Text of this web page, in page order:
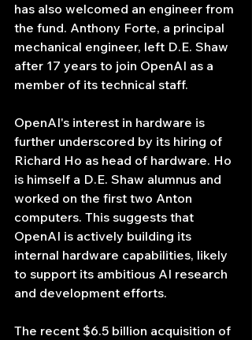
has also welcomed an engineer from
the fund. Anthony Forte, a principal
mechanical engineer, left D.E. Shaw
after 17 years to join OpenAI as a
member of its technical staff.
OpenAI's interest in hardware is
further underscored by its hiring of
Richard Ho as head of hardware. Ho
is himself a D.E. Shaw alumnus and
worked on the first two Anton
computers. This suggests that
OpenAI is actively building its
internal hardware capabilities, likely
to support its ambitious AI research
and development efforts.
The recent $6.5 billion acquisition of